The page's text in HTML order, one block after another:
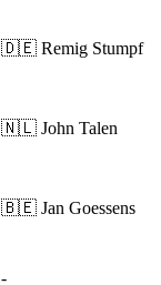
🇩🇪 Remig Stumpf
🇳🇱 John Talen
🇧🇪 Jan Goessens
-